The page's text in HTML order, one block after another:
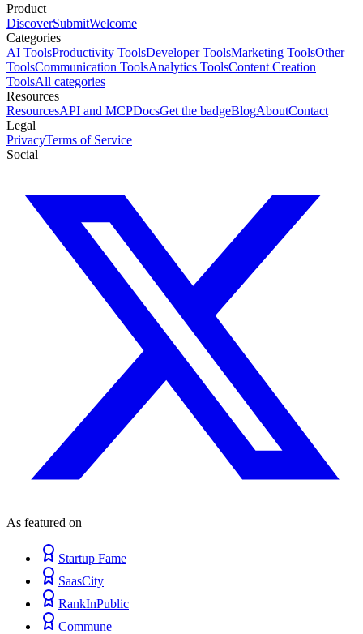
Product
DiscoverSubmitWelcome
Categories
AI ToolsProductivity ToolsDeveloper ToolsMarketing ToolsOther
ToolsCommunication ToolsAnalytics ToolsContent Creation
ToolsAll categories
Resources
ResourcesAPI and MCPDocsGet the badgeBlogAboutContact
Legal
PrivacyTerms of Service
Social
As featured on
Startup Fame
SaasCity
RankInPublic
Commune